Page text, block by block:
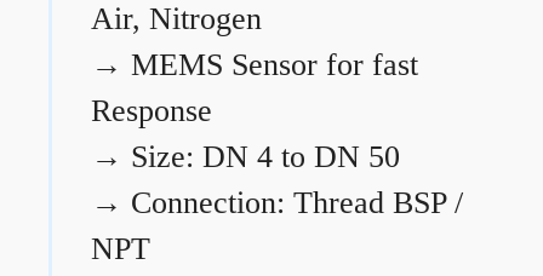
Air, Nitrogen
→ MEMS Sensor for fast
Response
→ Size: DN 4 to DN 50
→ Connection: Thread BSP /
NPT